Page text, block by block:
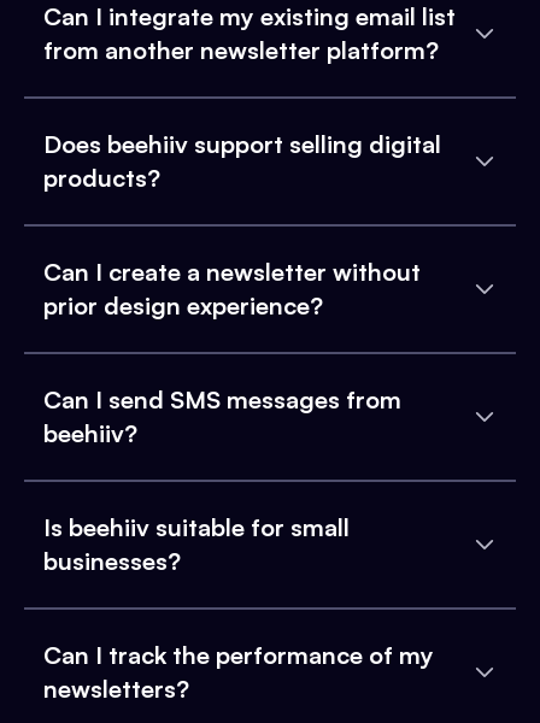
Can I integrate my existing email list
from another newsletter platform?
Does beehiiv support selling digital
products?
Can I create a newsletter without
prior design experience?
Can I send SMS messages from
beehiiv?
Is beehiiv suitable for small
businesses?
Can I track the performance of my
newsletters?